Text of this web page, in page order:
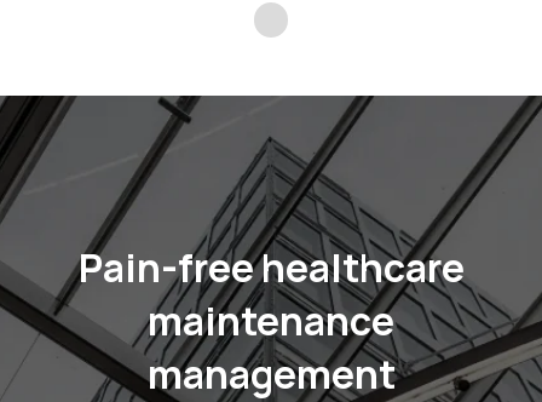
Pain-free healthcare
maintenance
management